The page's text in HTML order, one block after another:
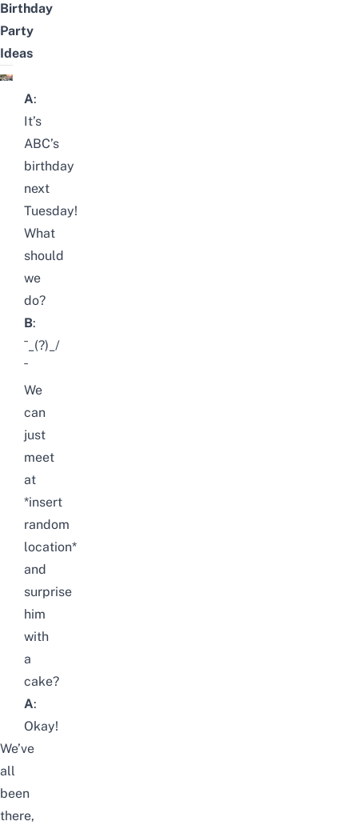
Birthday
Party
Ideas
A:
It’s
ABC’s
birthday
next
Tuesday!
What
should
we
do?
B:
¯_(?)_/
¯
We
can
just
meet
at
*insert
random
location*
and
surprise
him
with
a
cake?
A:
Okay!
We’ve
all
been
there,